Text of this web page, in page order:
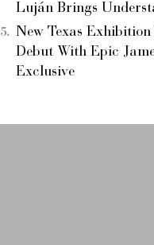
Luján Brings
New Texas Exhibition
Debut With Epic
Exclusive